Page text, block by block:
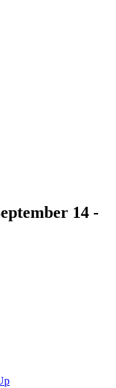
14 -